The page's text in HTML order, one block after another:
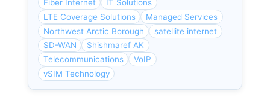
Fiber Internet
IT Solutions
LTE Coverage Solutions
Managed Services
Northwest Arctic Borough
satellite internet
SD-WAN
Shishmaref AK
Telecommunications
VoIP
vSIM Technology